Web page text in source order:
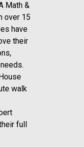
Math &
over 15
have
their
walk
full